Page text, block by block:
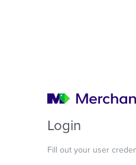
Login
Fill out your user